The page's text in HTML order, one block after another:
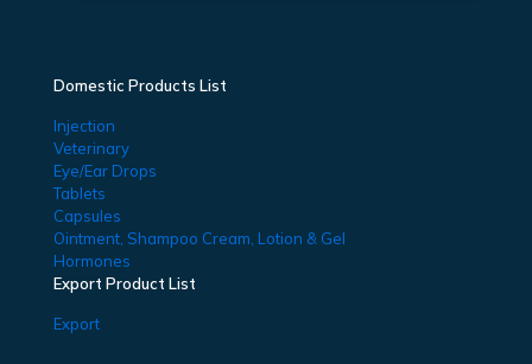
Domestic Products List
Injection
Veterinary
Eye/Ear Drops
Tablets
Capsules
Ointment, Shampoo Cream, Lotion & Gel
Hormones
Export Product List
Export